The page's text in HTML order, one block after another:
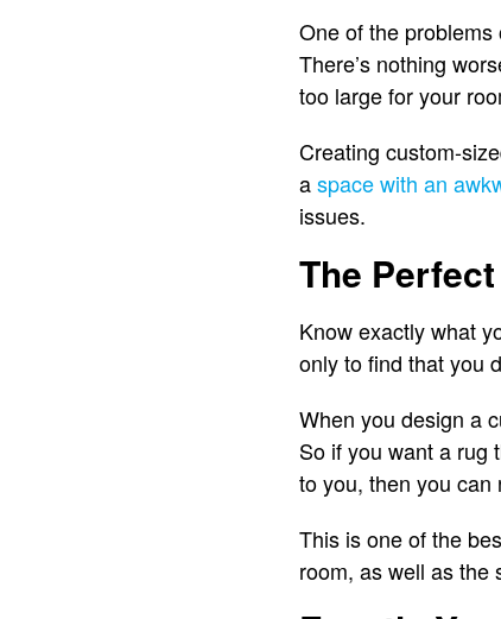
One of the problems
There’s nothing
too large for your
Creating custom-
aspace with an
issues.
The
Know exactly what
only to find that you
When you design a
So if you want a rug
to you, then you can
This is one of the
room, as well as the